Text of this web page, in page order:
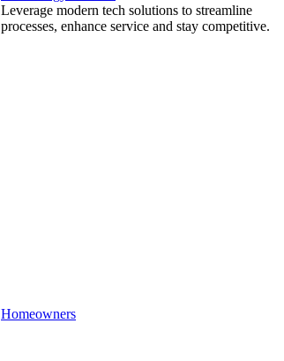
Leverage modern tech solutions to streamline
processes, enhance service and stay competitive.
Homeowners